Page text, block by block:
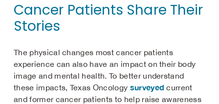
Cancer Patients Share Their
Stories
The physical changes most cancer patients
experience can also have an impact on their body
image and mental health. To better understand
these impacts, Texas Oncology surveyed current
and former cancer patients to help raise awareness